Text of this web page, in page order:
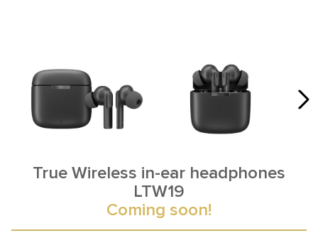
True Wireless in-ear headphones
LTW19
Coming soon!